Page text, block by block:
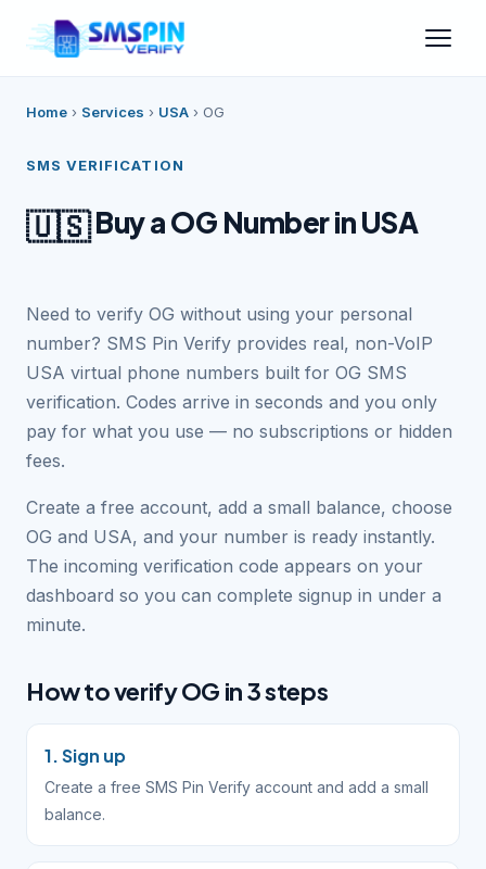
Home › Services › USA › OG
SMS VERIFICATION
🇺🇸Buy a OG Number in USA
Need to verify OG without using your personal
number? SMS Pin Verify provides real, non-VoIP
USA virtual phone numbers built for OG SMS
verification. Codes arrive in seconds and you only
pay for what you use — no subscriptions or hidden
fees.
Create a free account, add a small balance, choose
OG and USA, and your number is ready instantly.
The incoming verification code appears on your
dashboard so you can complete signup in under a
minute.
How to verify OG in 3 steps
1. Sign up
Create a free SMS Pin Verify account and add a small
balance.